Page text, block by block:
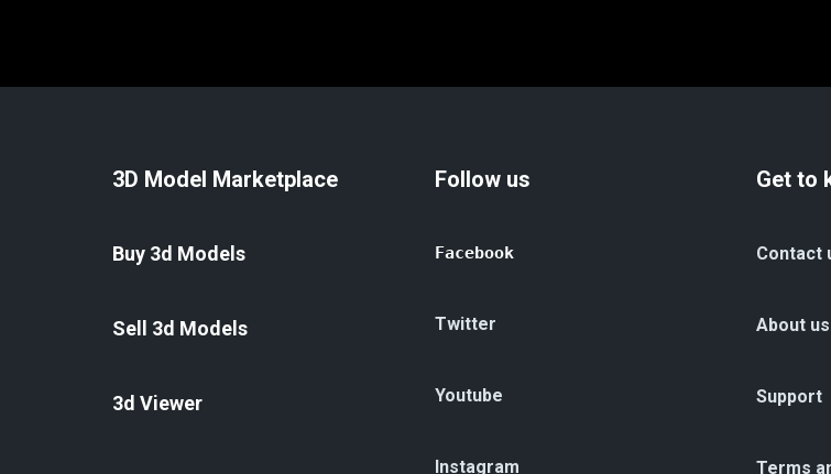
3D Model Marketplace
Buy 3d Models
Sell 3d Models
3d Viewer
Follow us
Facebook
Twitter
Youtube
Instagram
Get to
Contact
About us
Support
Terms